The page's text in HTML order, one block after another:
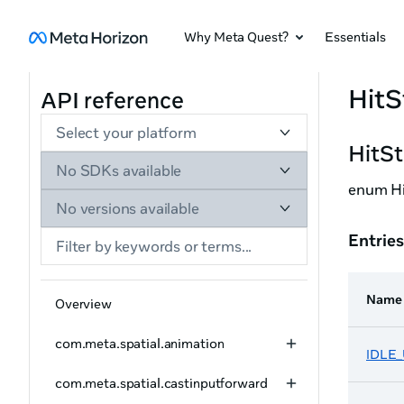
Why Meta Quest? Essentials
API reference
Select your platform
No SDKs available
No versions available
Overview
com.meta.spatial.animation
com.meta.spatial.castinputforward
enum
Entries
Name